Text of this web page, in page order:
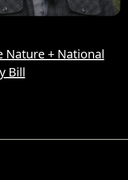
Nature + National
Bill